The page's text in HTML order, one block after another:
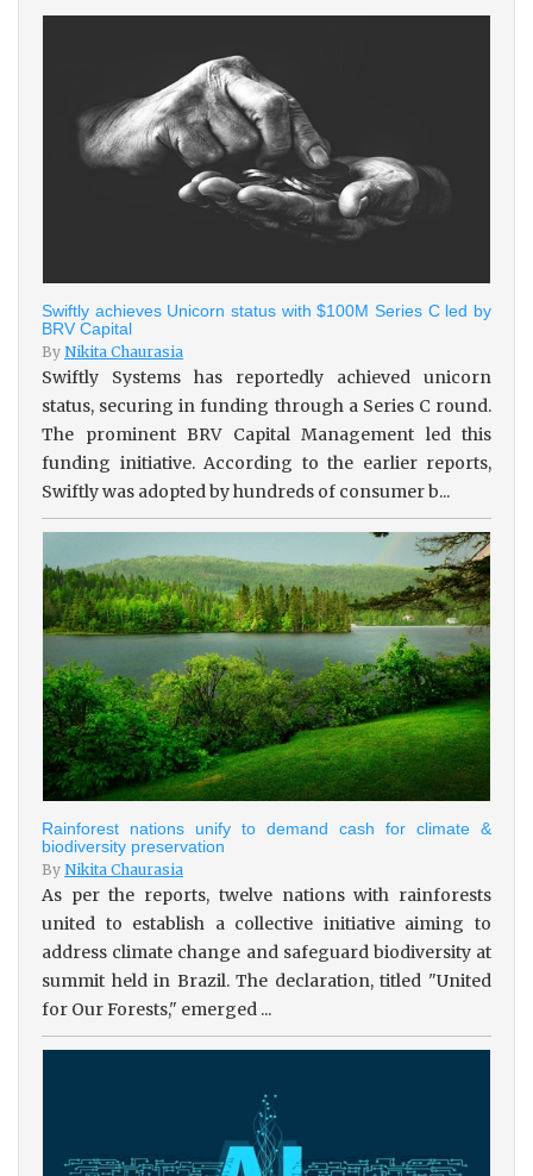
Swiftly achieves Unicorn status with $100M Series C led by
BRV Capital
By Nikita Chaurasia
Swiftly Systems has reportedly achieved unicorn
status, securing in funding through a Series C round.
The prominent BRV Capital Management led this
funding initiative. According to the earlier reports,
Swiftly was adopted by hundreds of consumer b...
Rainforest nations unify to demand cash for climate &
biodiversity preservation
By Nikita Chaurasia
As per the reports, twelve nations with rainforests
united to establish a collective initiative aiming to
address climate change and safeguard biodiversity at
summit held in Brazil. The declaration, titled "United
for Our Forests," emerged ...